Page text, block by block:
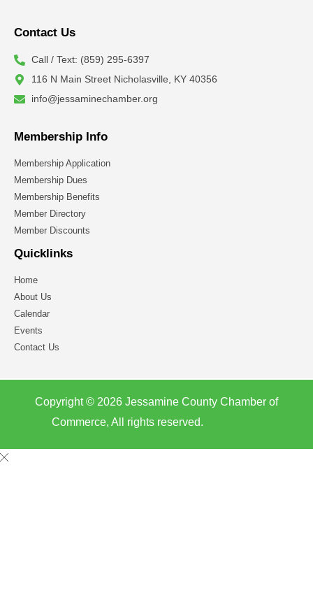
Contact Us
Call / Text: (859) 295-6397
116 N Main Street Nicholasville, KY 40356
info@jessaminechamber.org
Membership Info
Membership Application
Membership Dues
Membership Benefits
Member Directory
Member Discounts
Quicklinks
Home
About Us
Calendar
Events
Contact Us
Copyright © 2026 Jessamine County Chamber of
Commerce, All rights reserved.